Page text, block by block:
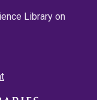
Library on